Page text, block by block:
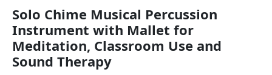
Solo Chime Musical Percussion
Instrument with Mallet for
Meditation, Classroom Use and
Sound Therapy